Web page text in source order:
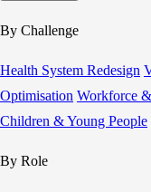
By Challenge
Health System Redesign
Optimisation Workforce
Children & Young People
By Role